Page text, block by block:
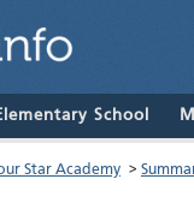
School
Star Academy >